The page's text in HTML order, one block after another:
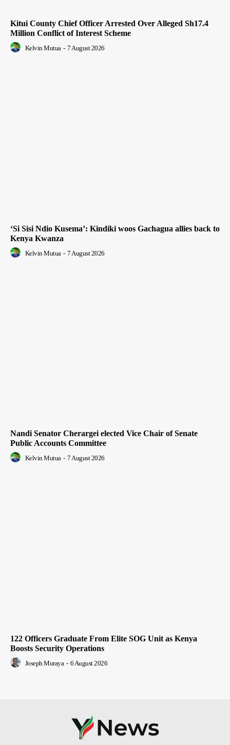
Kitui County Chief Officer Arrested Over Alleged Sh17.4
Million Conflict of Interest Scheme
Kelvin Mutua - 7 August 2026
‘Si Sisi Ndio Kusema’: Kindiki woos Gachagua allies back to
Kenya Kwanza
Kelvin Mutua - 7 August 2026
Nandi Senator Cherargei elected Vice Chair of Senate
Public Accounts Committee
Kelvin Mutua - 7 August 2026
122 Officers Graduate From Elite SOG Unit as Kenya
Boosts Security Operations
Joseph Muraya - 6 August 2026